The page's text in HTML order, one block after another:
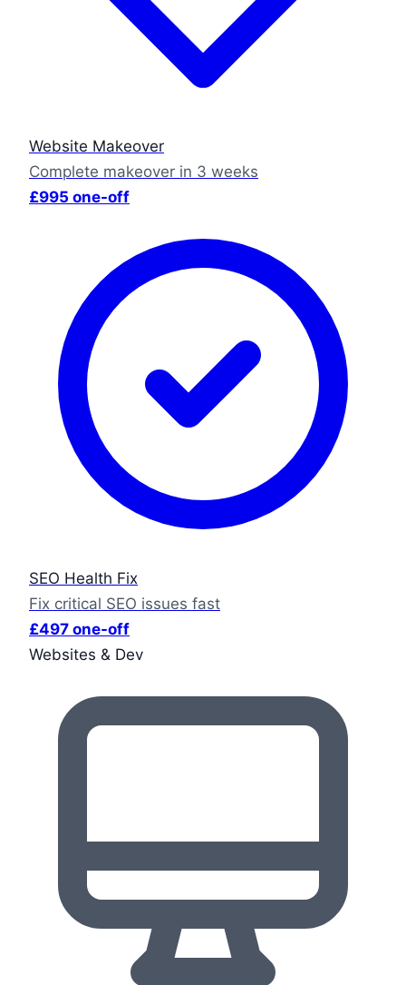
Website Makeover
Complete makeover in 3 weeks
£995 one-off
SEO Health Fix
Fix critical SEO issues fast
£497 one-off
Websites & Dev